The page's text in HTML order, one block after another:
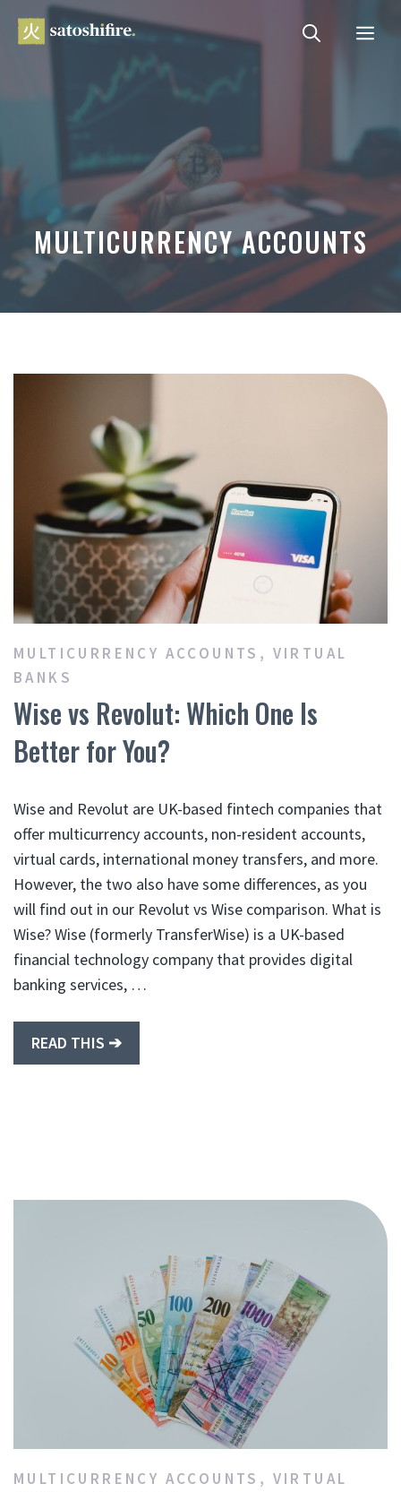
MULTICURRENCY ACCOUNTS
MULTICURRENCY ACCOUNTS , VIRTUAL
BANKS
Wise vs Revolut: Which One Is
Better for You?
Wise and Revolut are UK-based fintech companies that
offer multicurrency accounts, non-resident accounts,
virtual cards, international money transfers, and more.
However, the two also have some differences, as you
will find out in our Revolut vs Wise comparison. What is
Wise? Wise (formerly TransferWise) is a UK-based
financial technology company that provides digital
banking services, …
READ THIS
MULTICURRENCY ACCOUNTS , VIRTUAL